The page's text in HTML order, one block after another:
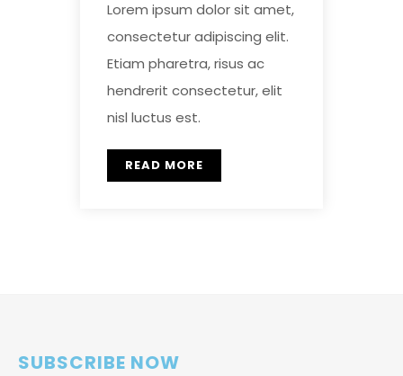
Lorem ipsum dolor sit amet,
consectetur adipiscing elit.
Etiam pharetra, risus ac
hendrerit consectetur, elit
nisl luctus est.
READ MORE
SUBSCRIBE NOW